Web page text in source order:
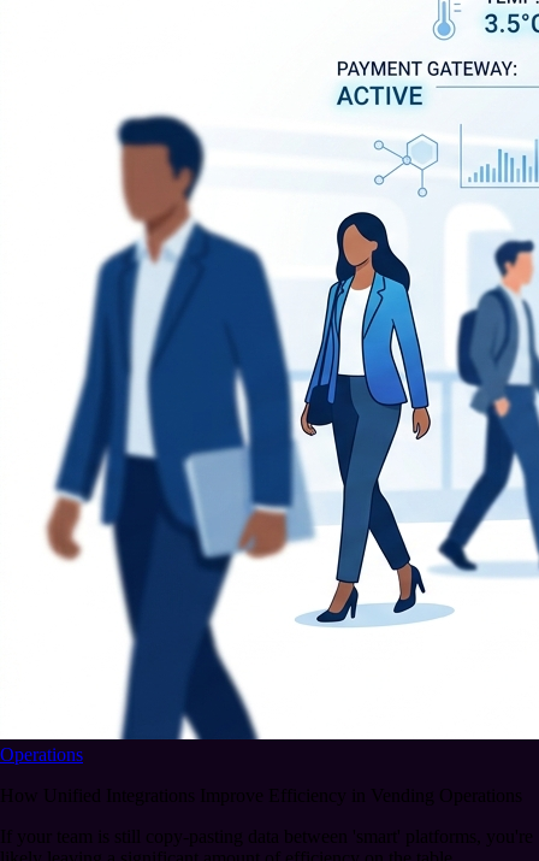
Operations
How Unified Integrations Improve Efficiency in Vending Operations
If your team is still copy-pasting data between 'smart' platforms, you're